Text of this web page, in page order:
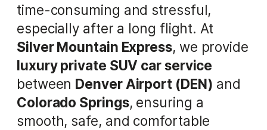
time-consuming and stressful,
especially after a long flight. At
Silver Mountain Express, we provide
luxury private SUV car service
between Denver Airport (DEN) and
Colorado Springs, ensuring a
smooth, safe, and comfortable